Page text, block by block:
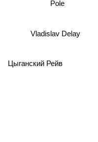
Pole
Цыганский Рейв
Vladislav Delay